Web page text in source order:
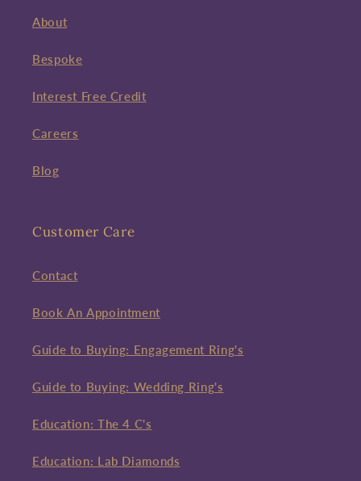
About
Bespoke
Interest Free Credit
Careers
Blog
Customer Care
Contact
Book An Appointment
Guide to Buying: Engagement Ring's
Guide to Buying: Wedding Ring's
Education: The 4 C's
Education: Lab Diamonds